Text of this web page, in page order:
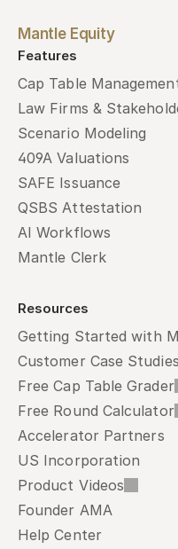
Mantle Equity
Features
Cap Table
Law Firms &
Scenario Modeling
409A Valuations
SAFE Issuance
QSBS Attestation
AI Workflows
Mantle Clerk
Resources
Getting Started with
Customer Case Studies
Free Cap Table Grader
Free Round Calculator
Accelerator Partners
US Incorporation
Product Videos
Founder AMA
Help Center